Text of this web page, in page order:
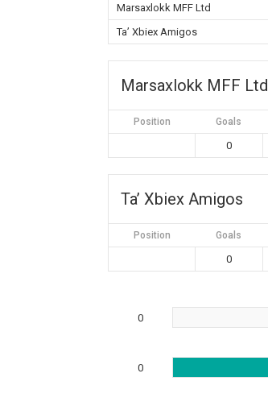
Marsaxlokk MFF Ltd
Ta’ Xbiex Amigos
Marsaxlokk MFF Ltd
Position Goals
0
Ta’ Xbiex Amigos
Position Goals
0
0
0